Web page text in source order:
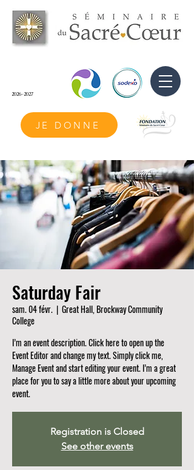
2026-2027
JE DONNE
Saturday Fair
sam. 04 févr.
  |
Great Hall, Brockway Community
College
I’m an event description. Click here to open up the
Event Editor and change my text. Simply click me,
Manage Event and start editing your event. I’m a great
place for you to say a little more about your upcoming
event.
Registration is Closed
See other events